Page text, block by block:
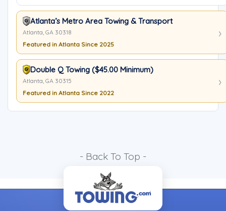
Atlanta’s Metro Area Towing & Transport
Atlanta, GA 30318
Featured in Atlanta Since 2025
Double Q Towing ($45.00 Minimum)
Atlanta, GA 30315
Featured in Atlanta Since 2022
- Back To Top -